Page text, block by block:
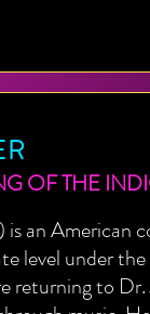
OF THE
is an American
level under
returning to Dr.